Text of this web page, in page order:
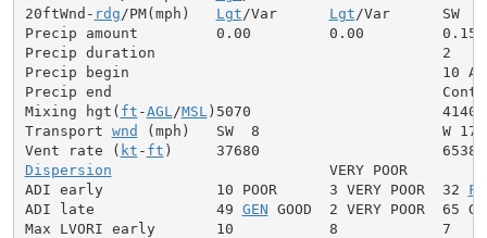
20ftWnd- rdg /PM(mph) Lgt /Var Lgt /Var      SW  6
Precip amount         0.00         0.00         0.15
Precip duration                                 2
Precip begin                                    10 AM
Precip end
Mixing hgt( ft -AGL /MSL )5070                      4140
Transport wnd (mph)   SW  8                     W 17
Vent rate ( kt - ft
Dispersion
                         VERY POOR
ADI early             10 POOR      3 VERY POOR  32
ADI late              49 GEN GOOD  2 VERY POOR  65
Max LVORI early       10           8            7